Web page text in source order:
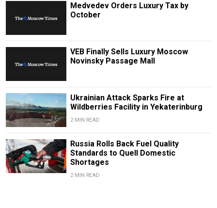
Medvedev Orders Luxury Tax by
October
VEB Finally Sells Luxury Moscow
Novinsky Passage Mall
Ukrainian Attack Sparks Fire at
Wildberries Facility in Yekaterinburg
2 MIN READ
Russia Rolls Back Fuel Quality
Standards to Quell Domestic
Shortages
2 MIN READ